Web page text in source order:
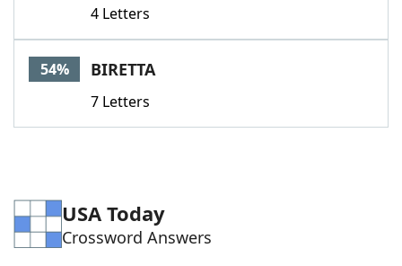
4 Letters
54% BIRETTA
7 Letters
USA Today
Crossword Answers